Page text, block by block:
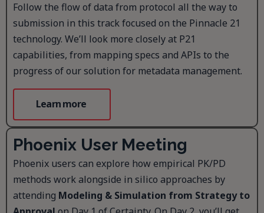
Follow the flow of data from protocol all the way to
submission in this track focused on the Pinnacle 21
technology. We’ll look more closely at P21
capabilities, from mapping specs and APIs to the
progress of our solution for metadata management.
Learn more
Phoenix User Meeting
Phoenix users can explore how empirical PK/PD
methods work alongside in silico approaches by
attending Modeling & Simulation from Strategy to